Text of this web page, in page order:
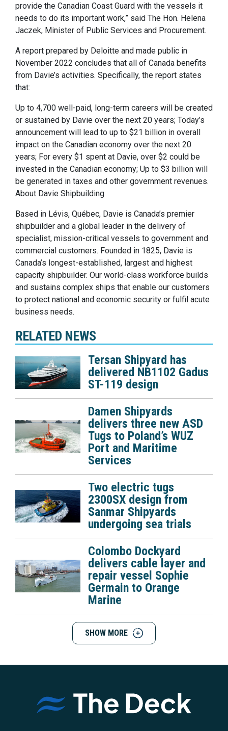
provide the Canadian Coast Guard with the vessels it
needs to do its important work,” said The Hon. Helena
Jaczek, Minister of Public Services and Procurement.
A report prepared by Deloitte and made public in
November 2022 concludes that all of Canada benefits
from Davie’s activities. Specifically, the report states
that:
Up to 4,700 well-paid, long-term careers will be created
or sustained by Davie over the next 20 years; Today’s
announcement will lead to up to $21 billion in overall
impact on the Canadian economy over the next 20
years; For every $1 spent at Davie, over $2 could be
invested in the Canadian economy; Up to $3 billion will
be generated in taxes and other government revenues.
About Davie Shipbuilding
Based in Lévis, Québec, Davie is Canada’s premier
shipbuilder and a global leader in the delivery of
specialist, mission-critical vessels to government and
commercial customers. Founded in 1825, Davie is
Canada’s longest-established, largest and highest
capacity shipbuilder. Our world-class workforce builds
and sustains complex ships that enable our customers
to protect national and economic security or fulfil acute
business needs.
RELATED NEWS
Tersan Shipyard has
delivered NB1102 Gadus
ST-119 design
Damen Shipyards
delivers three new ASD
Tugs to Poland’s WUZ
Port and Maritime
Services
Two electric tugs
2300SX design from
Sanmar Shipyards
undergoing sea trials
Colombo Dockyard
delivers cable layer and
repair vessel Sophie
Germain to Orange
Marine
SHOW MORE